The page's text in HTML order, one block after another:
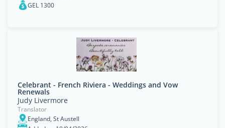
GEL 1300
Celebrant - French Riviera - Weddings and Vow
Renewals
Judy Livermore
Translator
England, St Austell